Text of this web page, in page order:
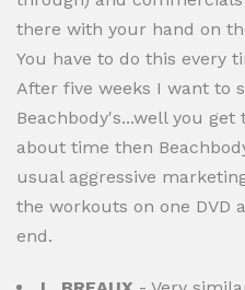
there with your hand on
You have to do this every
After five weeks I want to
Beachbody's...well you
about time then
usual aggressive
the workouts on one DVD
end.